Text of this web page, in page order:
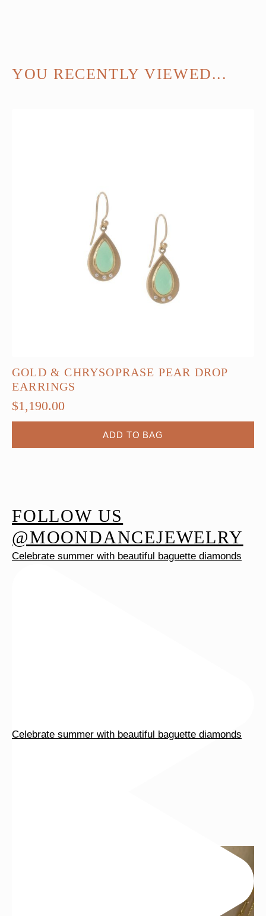
YOU RECENTLY VIEWED...
GOLD & CHRYSOPRASE PEAR DROP
EARRINGS
$1,190.00
ADD TO BAG
FOLLOW US
@MOONDANCEJEWELRY
Celebrate summer with beautiful baguette diamonds
Celebrate summer with beautiful baguette diamonds